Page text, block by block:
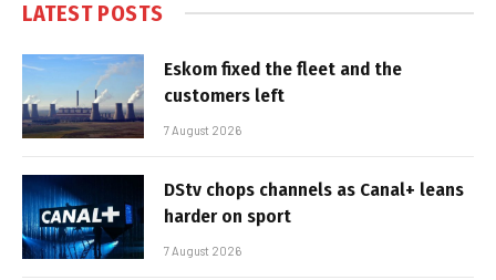
LATEST POSTS
Eskom fixed the fleet and the
customers left
7 August 2026
DStv chops channels as Canal+ leans
harder on sport
7 August 2026